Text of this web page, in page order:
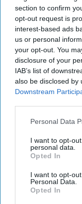
section to confirm
opt-out request is
interest-based ads
us or personal
your opt-out. You
disclosure of your
IAB’s list of
also be disclosed by
Downstream
Personal Data
I want to opt-
personal data.
Opted In
I want to opt-
Personal Data.
Opted In
U.S. Strikes
Experts
strikes by the
military service
04 February,
04 February,